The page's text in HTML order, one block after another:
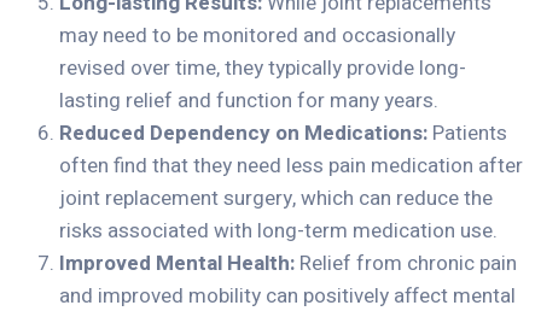
may need to be monitored and occasionally
revised over time, they typically provide long-
lasting relief and function for many years.
Reduced Dependency on Medications: Patients
often find that they need less pain medication after
joint replacement surgery, which can reduce the
risks associated with long-term medication use.
Improved Mental Health: Relief from chronic pain
and improved mobility can positively affect mental